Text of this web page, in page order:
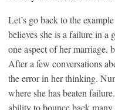
Let’s go back to the
believes she is a failure in a
one aspect of her marriage,
After a few conversations
the error in her thinking.
where she has beaten
ability to bounce back